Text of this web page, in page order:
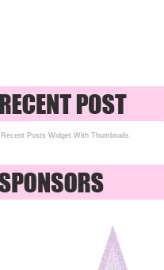
Recent Posts Widget With Thumbnails